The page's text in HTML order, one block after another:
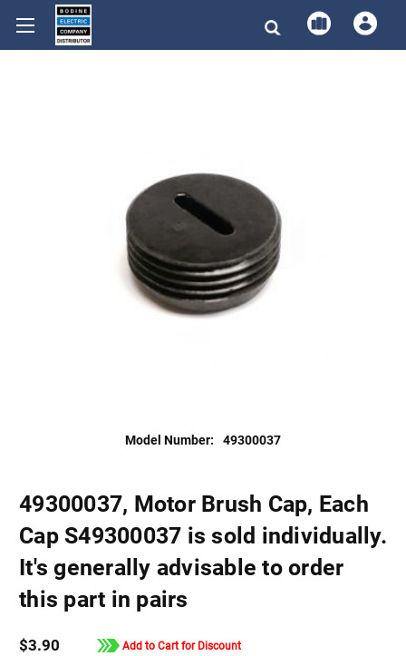
Model Number: 49300037
49300037, Motor Brush Cap, Each
Cap S49300037 is sold individually.
It's generally advisable to order
this part in pairs
$3.90 Add to Cart for Discount